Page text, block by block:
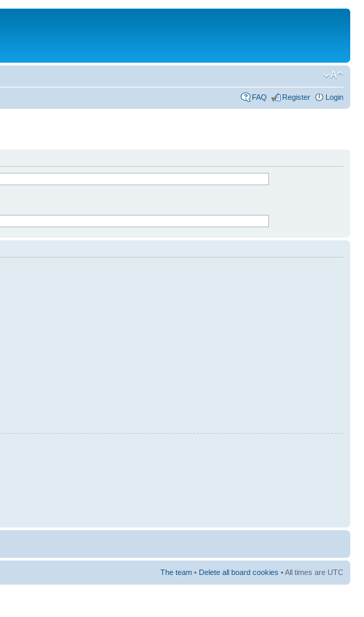
FAQ Register Login
The team • Delete all board cookies • All times are UTC